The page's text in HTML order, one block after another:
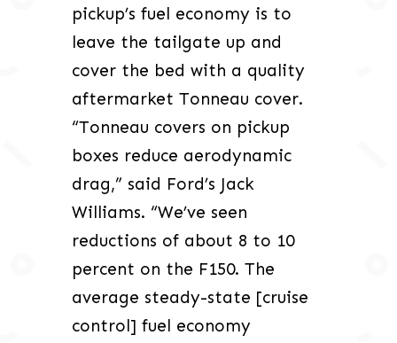
pickup’s fuel economy is to
leave the tailgate up and
cover the bed with a quality
aftermarket Tonneau cover.
“Tonneau covers on pickup
boxes reduce aerodynamic
drag,” said Ford’s Jack
Williams. “We’ve seen
reductions of about 8 to 10
percent on the F150. The
average steady-state [cruise
control] fuel economy